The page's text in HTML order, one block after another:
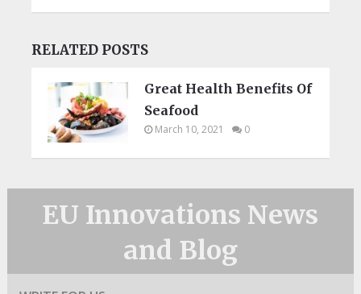
RELATED POSTS
Great Health Benefits Of
Seafood
March 10, 2021 0
EU Innovations News
and Blog